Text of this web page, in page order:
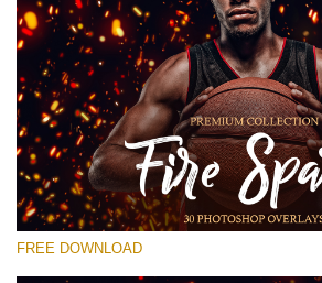
Veuillez sélectionner
FREE DOWNLOAD